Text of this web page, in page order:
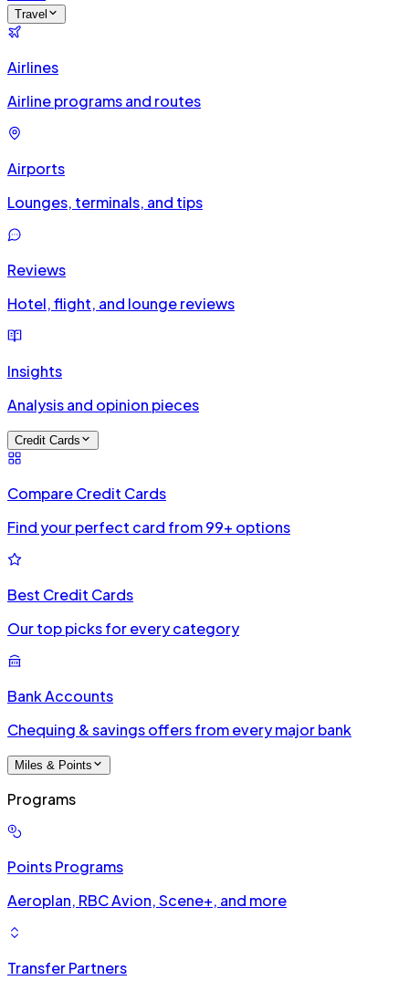
Travel
Airlines
Airline programs and routes
Airports
Lounges, terminals, and tips
Reviews
Hotel, flight, and lounge reviews
Insights
Analysis and opinion pieces
Credit Cards
Compare Credit Cards
Find your perfect card from 99+ options
Best Credit Cards
Our top picks for every category
Bank Accounts
Chequing & savings offers from every major bank
Miles & Points
Programs
Points Programs
Aeroplan, RBC Avion, Scene+, and more
Transfer Partners